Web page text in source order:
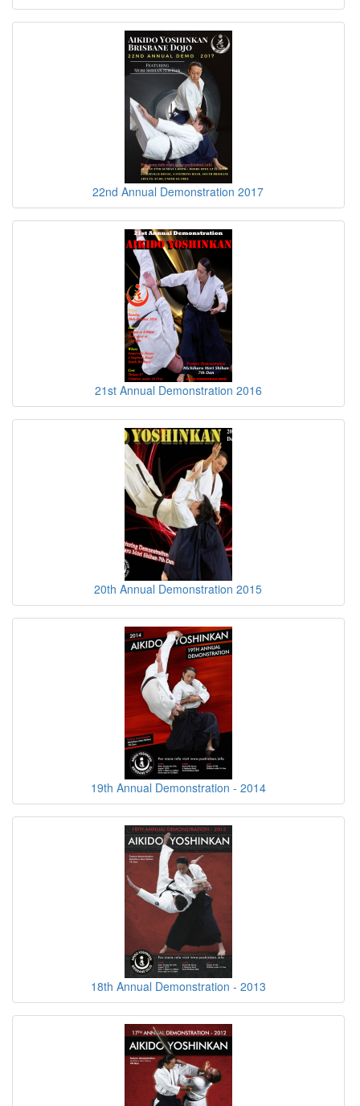
22nd Annual Demonstration 2017
21st Annual Demonstration 2016
20th Annual Demonstration 2015
19th Annual Demonstration - 2014
18th Annual Demonstration - 2013